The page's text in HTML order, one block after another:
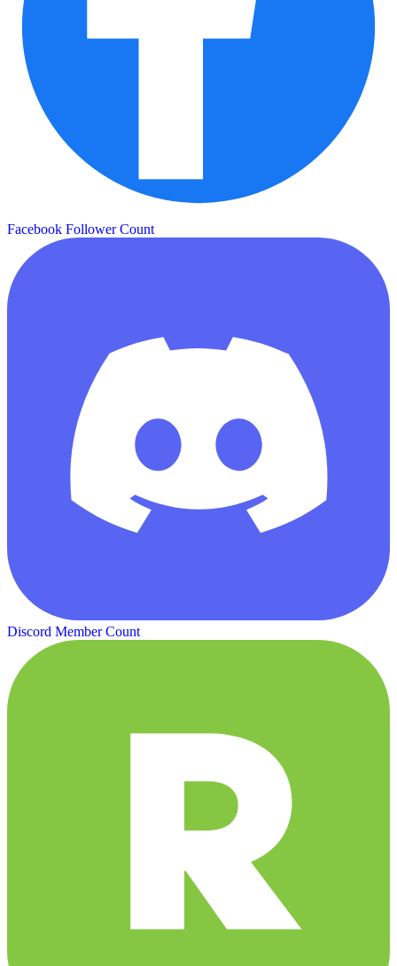
Facebook Follower Count
Discord Member Count